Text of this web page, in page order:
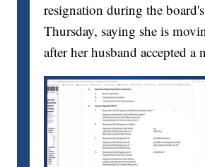
resignation during the
Thursday, saying she is
after her husband accepted a